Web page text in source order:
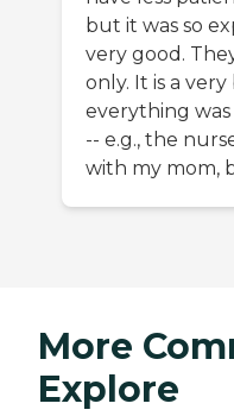
but it was so
very good.
only. It is a
everything
-- e.g., the
with my mom,
More
Explore